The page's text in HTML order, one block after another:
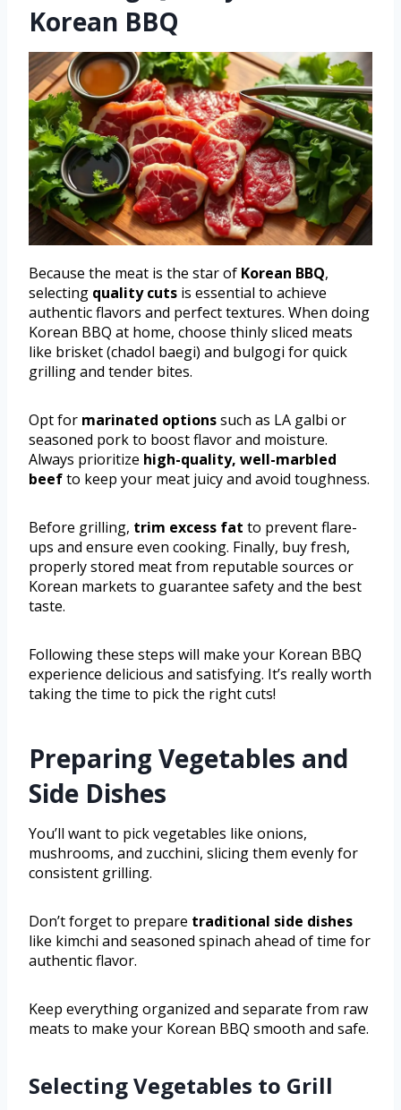
Korean BBQ
Because the meat is the star of Korean BBQ,
selecting quality cuts is essential to achieve
authentic flavors and perfect textures. When doing
Korean BBQ at home, choose thinly sliced meats
like brisket (chadol baegi) and bulgogi for quick
grilling and tender bites.
Opt for marinated optionssuch as LA galbi or
seasoned pork to boost flavor and moisture.
Always prioritize high-quality, well-marbled
beefto keep your meat juicy and avoid toughness.
Before grilling, trim excess fat to prevent flare-
ups and ensure even cooking. Finally, buy fresh,
properly stored meat from reputable sources or
Korean markets to guarantee safety and the best
taste.
Following these steps will make your Korean BBQ
experience delicious and satisfying. It’s really worth
taking the time to pick the right cuts!
Preparing Vegetables and
Side Dishes
You’ll want to pick vegetables like onions,
mushrooms, and zucchini, slicing them evenly for
consistent grilling.
Don’t forget to prepare traditional side dishes
like kimchi and seasoned spinach ahead of time for
authentic flavor.
Keep everything organized and separate from raw
meats to make your Korean BBQ smooth and safe.
Selecting Vegetables to Grill